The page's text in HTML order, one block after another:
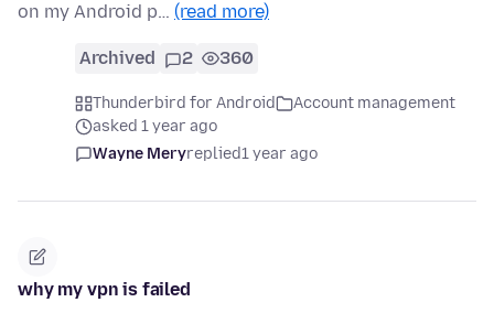
on my Android p… (read more)
Archived 2 360
Thunderbird for Android
Account management
asked 1 year ago
Wayne Meryreplied1 year ago
why my vpn is failed